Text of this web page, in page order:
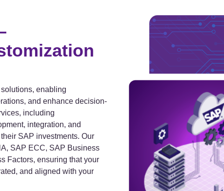
enabling
and enhance decision-
including
integration, and
SAP investments. Our
SAP ECC, SAP Business
Factors, ensuring that your
and aligned with your